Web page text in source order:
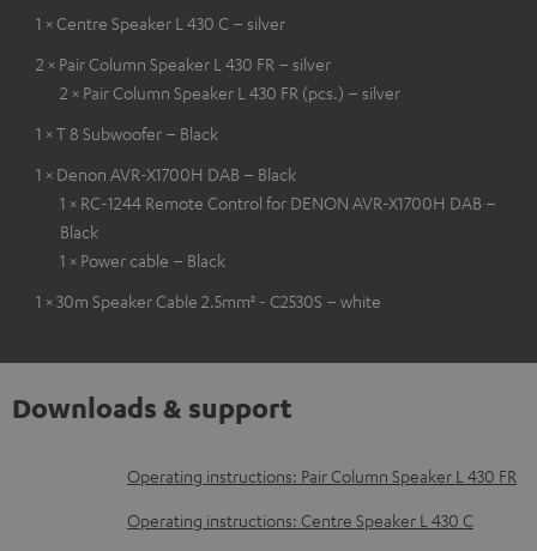
1 × Centre Speaker L 430 C – silver
2 × Pair Column Speaker L 430 FR – silver
2 × Pair Column Speaker L 430 FR (pcs.) – silver
1 × T 8 Subwoofer – Black
1 × Denon AVR-X1700H DAB – Black
1 × RC-1244 Remote Control for DENON AVR-X1700H DAB –
Black
1 × Power cable – Black
1 × 30m Speaker Cable 2.5mm² - C2530S – white
Downloads & support
D
o
Operating instructions: Pair Column Speaker L 430 FR
Operating instructions: Centre Speaker L 430 C